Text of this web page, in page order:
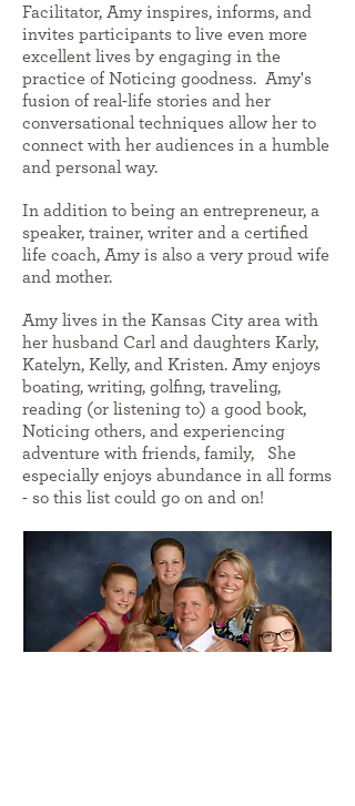
Facilitator, Amy inspires, informs, and
invites participants to live even more
excellent lives by engaging in the
practice of Noticing goodness. Amy's
fusion of real-life stories and her
conversational techniques allow her to
connect with her audiences in a humble
and personal way.
In addition to being an entrepreneur, a
speaker, trainer, writer and a certified
life coach, Amy is also a very proud wife
and mother.
Amy lives in the Kansas City area with
her husband Carl and daughters Karly,
Katelyn, Kelly, and Kristen. Amy enjoys
boating, writing, golfing, traveling,
reading (or listening to) a good book,
Noticing others, and experiencing
adventure with friends, family, She
especially enjoys abundance in all forms
- so this list could go on and on!